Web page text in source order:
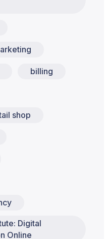
billing
shop
Digital
Online